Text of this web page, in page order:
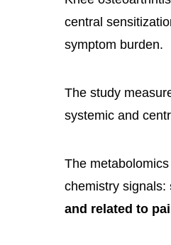
central
symptom burden.
The study
systemic and
The
chemistry signals:
and related to